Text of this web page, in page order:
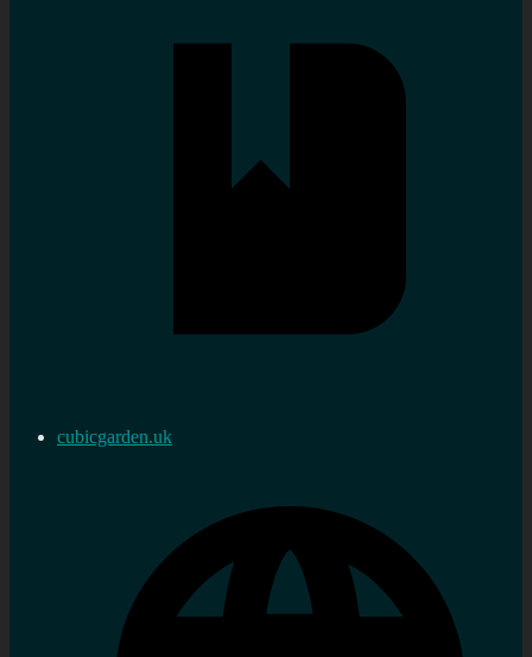
cubicgarden.uk